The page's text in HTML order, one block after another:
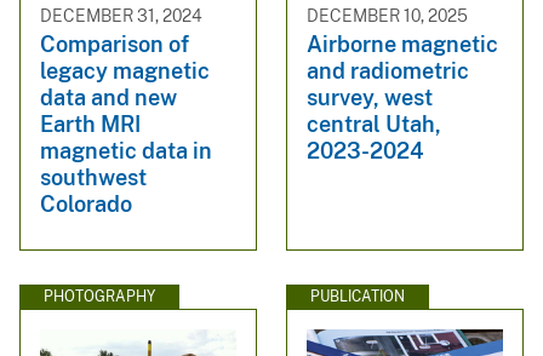
DECEMBER 31, 2024
Comparison of
legacy magnetic
data and new
Earth MRI
magnetic data in
southwest
Colorado
DECEMBER 10, 2025
Airborne magnetic
and radiometric
survey, west
central Utah,
2023-2024
PHOTOGRAPHY PUBLICATION